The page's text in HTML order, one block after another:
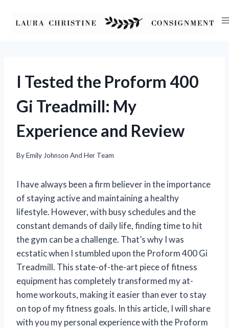
I Tested the Proform 400
Gi Treadmill: My
Experience and Review
ByEmily Johnson And Her Team
I have always been a firm believer in the importance
of staying active and maintaining a healthy
lifestyle. However, with busy schedules and the
constant demands of daily life, finding time to hit
the gym can be a challenge. That’s why I was
ecstatic when I stumbled upon the Proform 400 Gi
Treadmill. This state-of-the-art piece of fitness
equipment has completely transformed my at-
home workouts, making it easier than ever to stay
on top of my fitness goals. In this article, I will share
with you my personal experience with the Proform